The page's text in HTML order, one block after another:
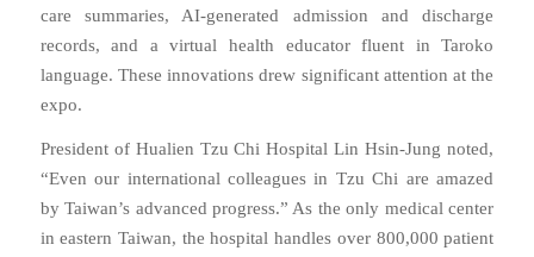
care summaries, AI-generated admission and discharge
records, and a virtual health educator fluent in Taroko
language. These innovations drew significant attention at the
expo.
President of Hualien Tzu Chi Hospital Lin Hsin-Jung noted,
“Even our international colleagues in Tzu Chi are amazed
by Taiwan’s advanced progress.” As the only medical center
in eastern Taiwan, the hospital handles over 800,000 patient